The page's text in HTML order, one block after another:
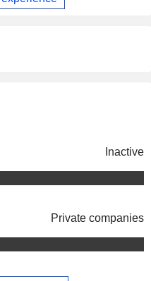
Inactive
Private companies